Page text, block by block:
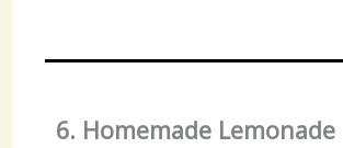
6. Homemade Lemonade